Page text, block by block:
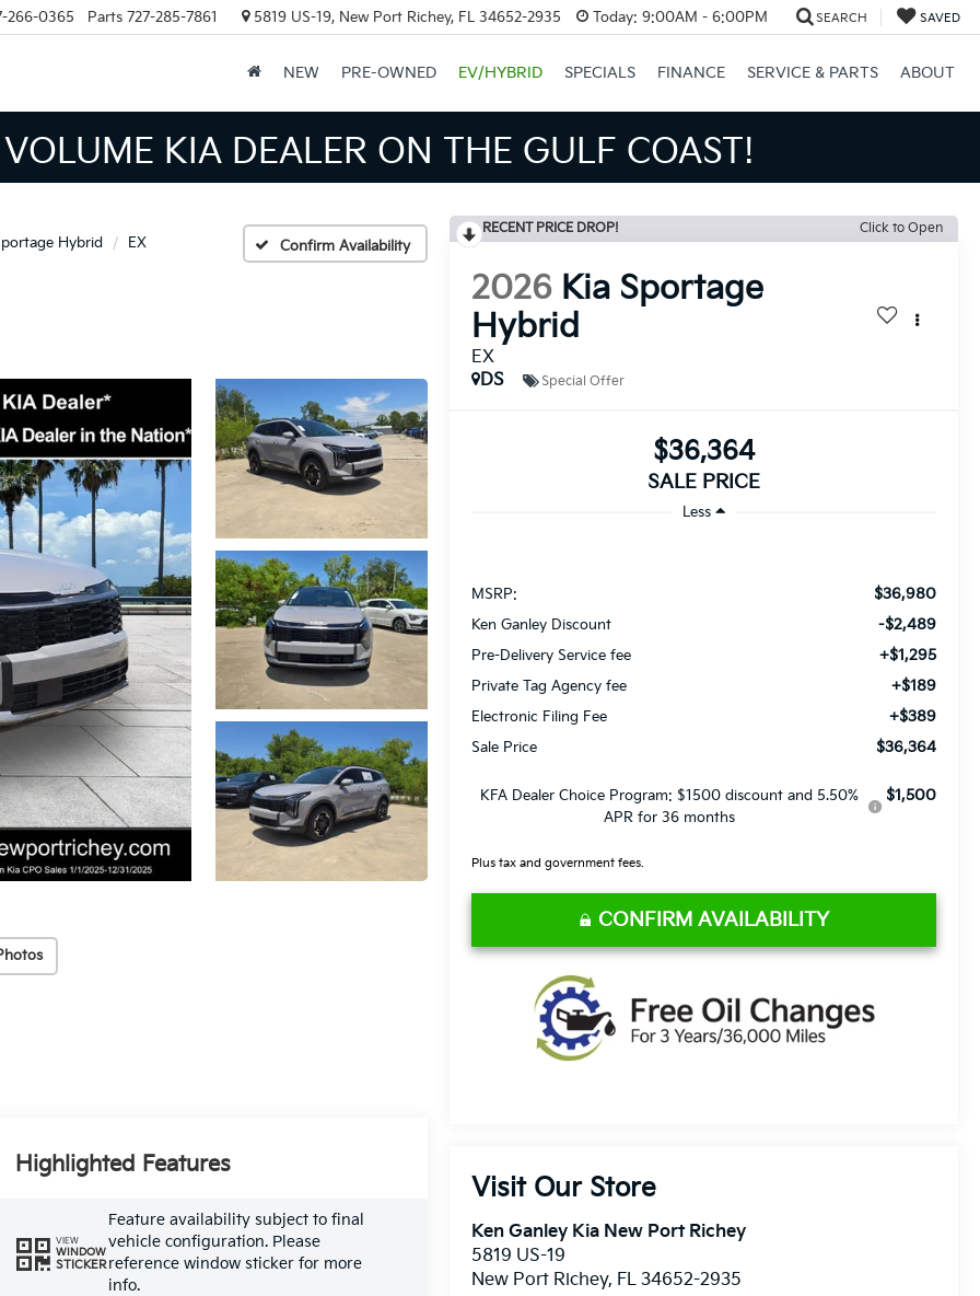
266-0365 Parts 727-285-7861 5819 US-19, New Port Richey, FL 34652-2935 Today: 9:00AM - 6:00PM SEARCH SAVED
NEW PRE-OWNED EV/HYBRID SPECIALS FINANCE SERVICE & PARTS ABOUT
IN TAMPA MEANS BIGGER SAVINGS!
Hybrid EX Confirm Availability
RECENT PRICE DROP! Click to Open
2026 Kia Sportage
Hybrid
EX
DS
Special Offer
$36,364
SALE PRICE
Less
MSRP: $36,980
Ken Ganley Discount -$2,489
Pre-Delivery Service fee +$1,295
Private Tag Agency fee +$189
Electronic Filing Fee +$389
Sale Price $36,364
KFA Dealer Choice Program: $1500 discount and 5.50%
APR for 36 months
$1,500
Plus tax and government fees.
CONFIRM AVAILABILITY
Visit Our Store
Ken Ganley Kia New Port Richey
5819 US-19
New Port Richey, FL 34652-2935
Highlighted Features
VIEW
WINDOW
STICKER
Feature availability subject to final
vehicle configuration. Please
reference window sticker for more
info.